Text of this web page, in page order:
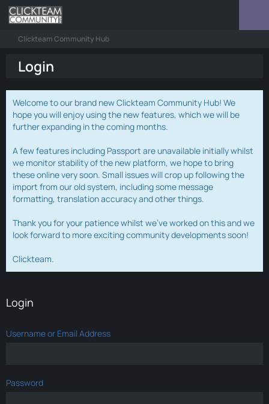
Clickteam Community Hub
Login
Welcome to our brand new Clickteam Community Hub! We
hope you will enjoy using the new features, which we will be
further expanding in the coming months.
A few features including Passport are unavailable initially whilst
we monitor stability of the new platform, we hope to bring
these online very soon. Small issues will crop up following the
import from our old system, including some message
formatting, translation accuracy and other things.
Thank you for your patience whilst we've worked on this and we
look forward to more exciting community developments soon!
Clickteam.
Login
Username or Email Address
Password